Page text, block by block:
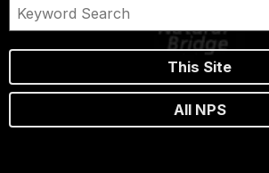
This Site
All NPS